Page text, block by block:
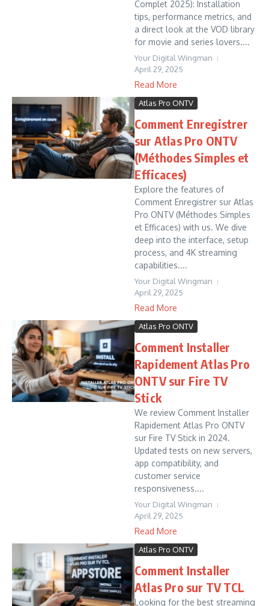
Complet 2025): Installation
tips, performance metrics, and
a direct look at the VOD library
for movie and series lovers....
Your Digital Wingman
April 29, 2025
Read More
Atlas Pro ONTV
Comment Enregistrer
sur Atlas Pro ONTV
(Méthodes Simples et
Efficaces)
Explore the features of
Comment Enregistrer sur Atlas
Pro ONTV (Méthodes Simples
et Efficaces) with us. We dive
deep into the interface, setup
process, and 4K streaming
capabilities....
Your Digital Wingman
April 29, 2025
Read More
Atlas Pro ONTV
Comment Installer
Rapidement Atlas Pro
ONTV sur Fire TV
Stick
We review Comment Installer
Rapidement Atlas Pro ONTV
sur Fire TV Stick in 2024.
Updated tests on new servers,
app compatibility, and
customer service
responsiveness....
Your Digital Wingman
April 29, 2025
Read More
Atlas Pro ONTV
Comment Installer
Atlas Pro sur TV TCL
Looking for the best streaming